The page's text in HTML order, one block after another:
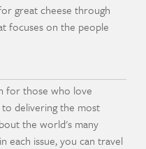
great cheese through
focuses on the people
for those who love
to delivering the most
the world's many
each issue, you can travel